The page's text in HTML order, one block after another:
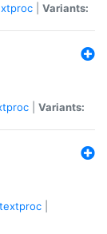
Variants:
Variants:
textproc